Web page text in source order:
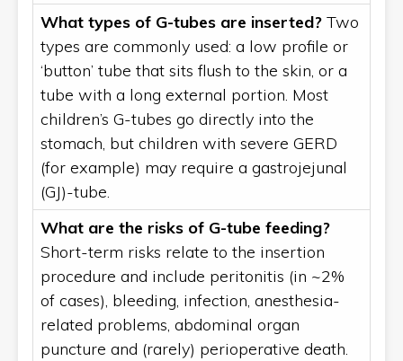
What types of G-tubes are inserted? Two
types are commonly used: a low profile or
‘button’ tube that sits flush to the skin, or a
tube with a long external portion. Most
children’s G-tubes go directly into the
stomach, but children with severe GERD
(for example) may require a gastrojejunal
(GJ)-tube.
What are the risks of G-tube feeding?
Short-term risks relate to the insertion
procedure and include peritonitis (in ~2%
of cases), bleeding, infection, anesthesia-
related problems, abdominal organ
puncture and (rarely) perioperative death.